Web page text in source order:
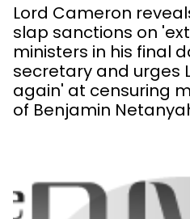
Lord Cameron
slap sanctions on
ministers in his final
secretary and urges
again' at censuring
of Benjamin